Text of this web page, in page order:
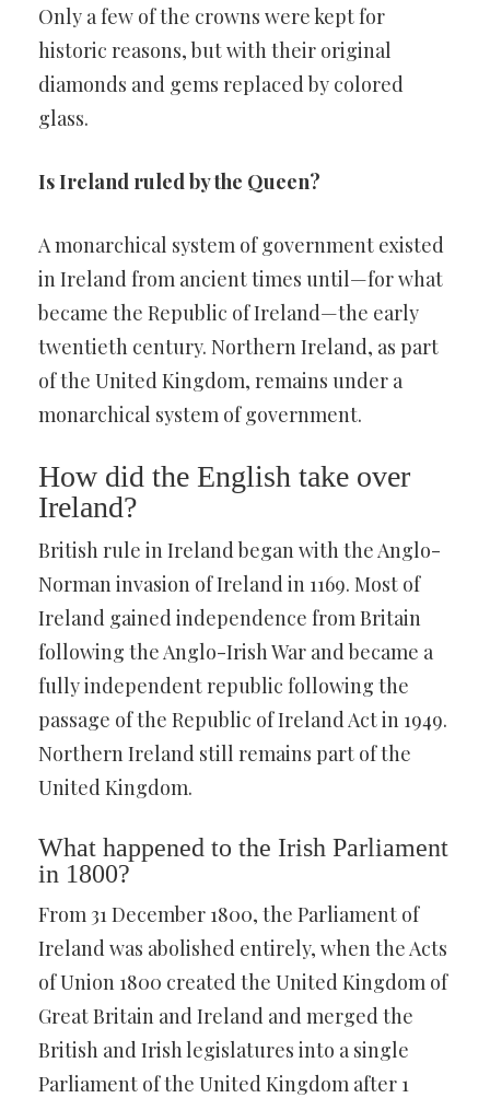
Only a few of the crowns were kept for
historic reasons, but with their original
diamonds and gems replaced by colored
glass.
Is Ireland ruled by the Queen?
A monarchical system of government existed
in Ireland from ancient times until—for what
became the Republic of Ireland—the early
twentieth century. Northern Ireland, as part
of the United Kingdom, remains under a
monarchical system of government.
How did the English take over
Ireland?
British rule in Ireland began with the Anglo-
Norman invasion of Ireland in 1169. Most of
Ireland gained independence from Britain
following the Anglo-Irish War and became a
fully independent republic following the
passage of the Republic of Ireland Act in 1949.
Northern Ireland still remains part of the
United Kingdom.
What happened to the Irish Parliament
in 1800?
From 31 December 1800, the Parliament of
Ireland was abolished entirely, when the Acts
of Union 1800 created the United Kingdom of
Great Britain and Ireland and merged the
British and Irish legislatures into a single
Parliament of the United Kingdom after 1